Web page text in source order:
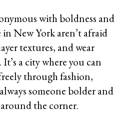
with boldness and
New York aren’t afraid
textures, and wear
a city where you can
through fashion,
someone bolder and
the corner.